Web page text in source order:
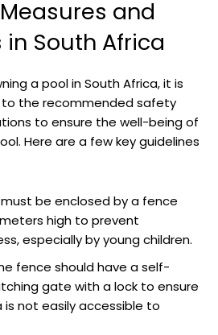
and
South Africa
a pool in South Africa, it is
the recommended safety
to ensure the well-being of
Here are a few key guidelines
be enclosed by a fence
high to prevent
especially by young children.
fence should have a self-
gate with a lock to ensure
not easily accessible to